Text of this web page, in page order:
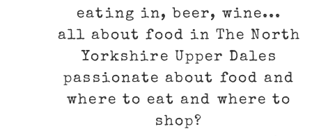
eating in, beer, wine...
all about food in The North
Yorkshire Upper Dales
passionate about food and
where to eat and where to
shop?